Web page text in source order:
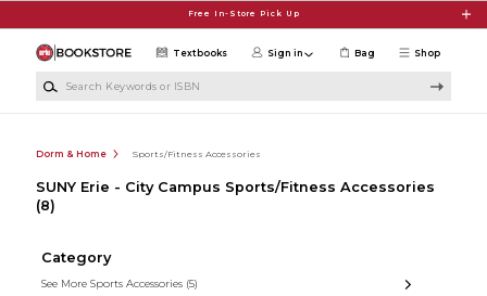
Free In-Store Pick Up
Shop
Textbooks Sign in Bag
Dorm & Home Sports/Fitness Accessories
SUNY Erie - City Campus Sports/Fitness Accessories
(8)
Category
See More Sports Accessories (5)